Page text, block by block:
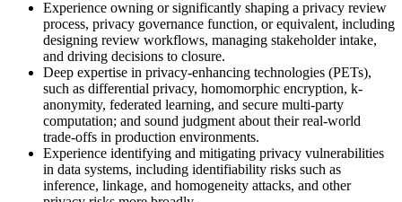
Experience owning or significantly shaping a privacy review
process, privacy governance function, or equivalent, including
designing review workflows, managing stakeholder intake,
and driving decisions to closure.
Deep expertise in privacy-enhancing technologies (PETs),
such as differential privacy, homomorphic encryption, k-
anonymity, federated learning, and secure multi-party
computation; and sound judgment about their real-world
trade-offs in production environments.
Experience identifying and mitigating privacy vulnerabilities
in data systems, including identifiability risks such as
inference, linkage, and homogeneity attacks, and other